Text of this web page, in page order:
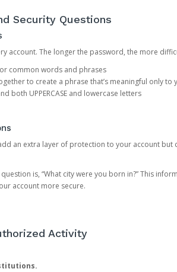
Security Questions
account. The longer the password, the more
common words and phrases
to create a phrase that’s meaningful only to
both UPPERCASE and lowercase letters
an extra layer of protection to your account
is, “What city were you born in?” This
account more secure.
Activity